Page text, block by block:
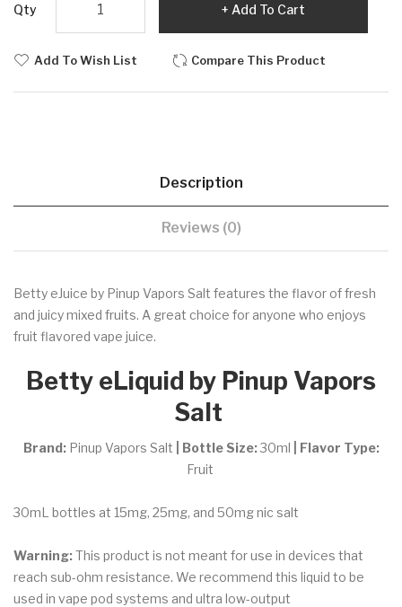
Qty Add To Cart
Add To Wish List Compare This Product
Description
Reviews (0)
Betty eJuice by Pinup Vapors Salt features the flavor of fresh
and juicy mixed fruits. A great choice for anyone who enjoys
fruit flavored vape juice.
Betty eLiquid by Pinup Vapors
Salt
Brand: Pinup Vapors Salt | Bottle Size:30ml | Flavor Type:
Fruit
30mL bottles at 15mg, 25mg, and 50mg nic salt
Warning:This product is not meant for use in devices that
reach sub-ohm resistance. We recommend this liquid to be
used in vape pod systems and ultra low-output